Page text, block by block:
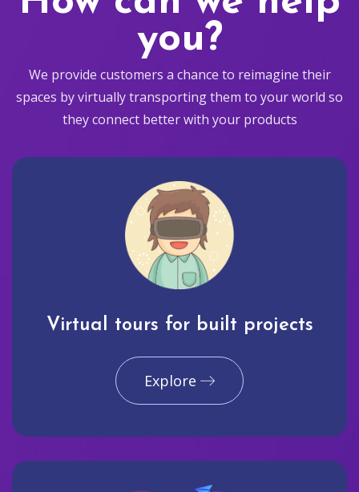
you?
We provide customers a chance to reimagine their
spaces by virtually transporting them to your world so
they connect better with your products
Virtual tours for built projects
Explore